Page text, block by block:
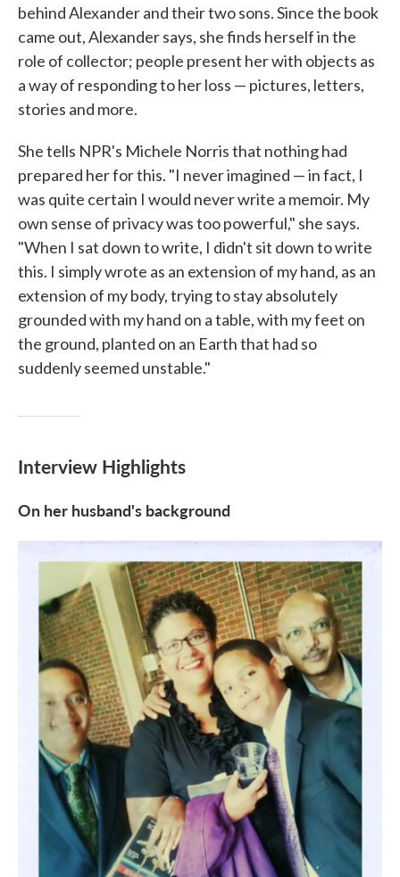
behind Alexander and their two sons. Since the book
came out, Alexander says, she finds herself in the
role of collector; people present her with objects as
a way of responding to her loss — pictures, letters,
stories and more.
She tells NPR's Michele Norris that nothing had
prepared her for this. "I never imagined — in fact, I
was quite certain I would never write a memoir. My
own sense of privacy was too powerful," she says.
"When I sat down to write, I didn't sit down to write
this. I simply wrote as an extension of my hand, as an
extension of my body, trying to stay absolutely
grounded with my hand on a table, with my feet on
the ground, planted on an Earth that had so
suddenly seemed unstable."
Interview Highlights
On her husband's background